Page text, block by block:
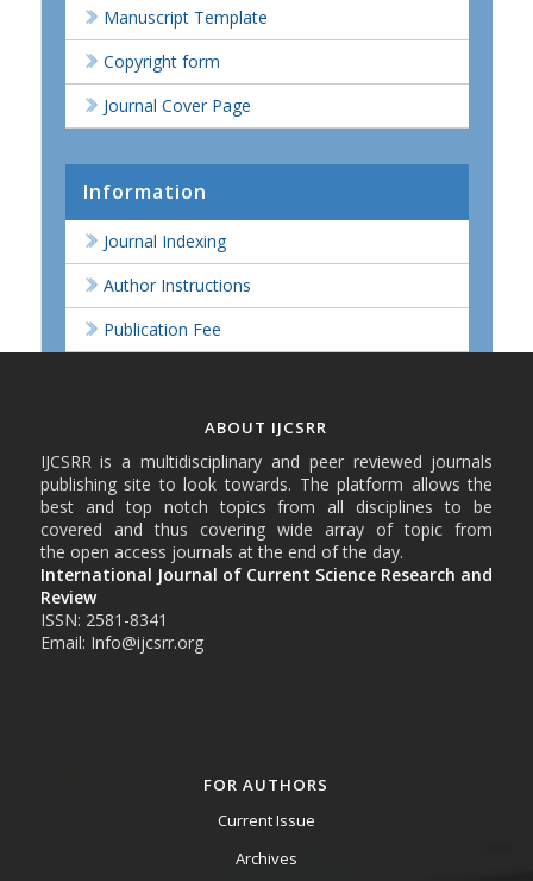
Manuscript Template
Copyright form
Journal Cover Page
Information
Journal Indexing
Author Instructions
Publication Fee
ABOUT IJCSRR
IJCSRR is a multidisciplinary and peer reviewed journals
publishing site to look towards. The platform allows the
best and top notch topics from all disciplines to be
covered and thus covering wide array of topic from
the open access journals at the end of the day.
International Journal of Current Science Research and
Review
ISSN: 2581-8341
Email: Info@ijcsrr.org
FOR AUTHORS
Current Issue
Archives